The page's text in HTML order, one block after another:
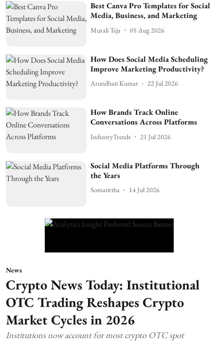
Best Canva Pro Templates for Social
Media, Business, and Marketing
Murali Teja 05 Aug 2026
How Does Social Media Scheduling
Improve Marketing Productivity?
Arundhati Kumar 22 Jul 2026
How Brands Track Online
Conversations Across Platforms
IndustryTrends 21 Jul 2026
Social Media Platforms Through
the Years
Somatirtha 14 Jul 2026
News
Crypto News Today: Institutional
OTC Trading Reshapes Crypto
Market Cycles in 2026
Institutions now account for most crypto OTC spot